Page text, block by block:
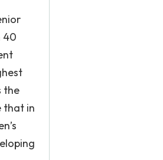
40
the
that in